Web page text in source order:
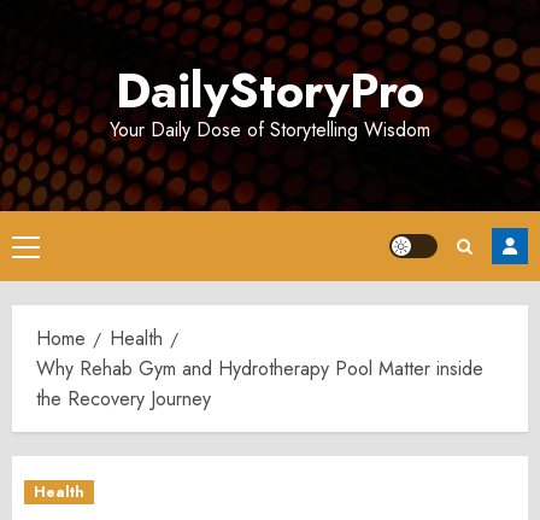
DailyStoryPro
Your Daily Dose of Storytelling Wisdom
Primary
Menu
Home
Health
Why Rehab Gym and Hydrotherapy Pool Matter inside
the Recovery Journey
Health